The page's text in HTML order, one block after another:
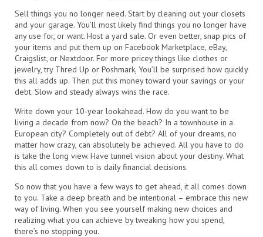
Sell things you no longer need. Start by cleaning out your closets
and your garage. You’ll most likely find things you no longer have
any use for, or want. Host a yard sale. Or even better, snap pics of
your items and put them up on Facebook Marketplace, eBay,
Craigslist, or Nextdoor. For more pricey things like clothes or
jewelry, try Thred Up or Poshmark. You’ll be surprised how quickly
this all adds up. Then put this money toward your savings or your
debt. Slow and steady always wins the race.
Write down your 10-year lookahead. How do you want to be
living a decade from now? On the beach? In a townhouse in a
European city? Completely out of debt? All of your dreams, no
matter how crazy, can absolutely be achieved. All you have to do
is take the long view. Have tunnel vision about your destiny. What
this all comes down to is daily financial decisions.
So now that you have a few ways to get ahead, it all comes down
to you. Take a deep breath and be intentional – embrace this new
way of living. When you see yourself making new choices and
realizing what you can achieve by tweaking how you spend,
there’s no stopping you.